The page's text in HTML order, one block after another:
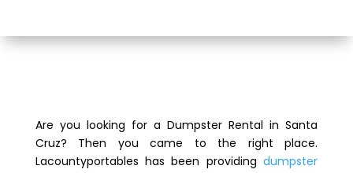
Are you looking for a Dumpster Rental in Santa
Cruz? Then you came to the right place.
Lacountyportables has been providingdumpster